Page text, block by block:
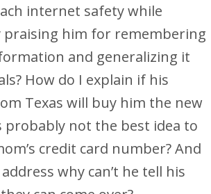
internet safety while
praising him for remembering
and generalizing it
How do I explain if his
Texas will buy him the new
probably not the best idea to
credit card number? And
why can’t he tell his